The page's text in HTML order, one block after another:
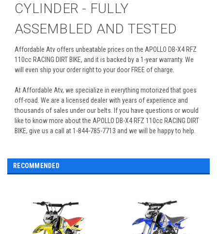
CYLINDER - FULLY
ASSEMBLED AND TESTED
Affordable Atv offers unbeatable prices on the APOLLO DB-X4 RFZ
110cc RACING DIRT BIKE, and it is backed by a 1-year warranty. We
will even ship your order right to your door FREE of charge.
At Affordable Atv, we specialize in everything motorized that goes
off-road. We are a licensed dealer with years of experience and
thousands of sales under our belts. If you have questions or would
like to know more about the APOLLO DB-X4 RFZ 110cc RACING DIRT
BIKE, give us a call at 1-844-785-7713 and we will be happy to help.
RECOMMENDED